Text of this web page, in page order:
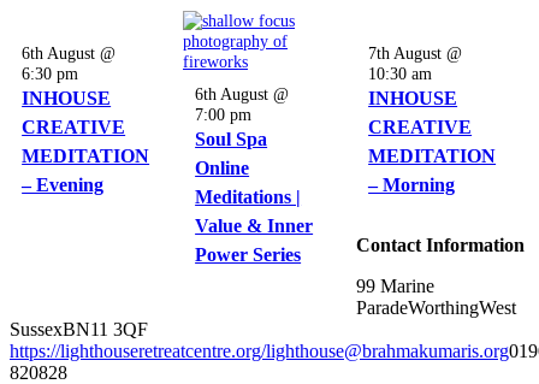
6th August @
6:30 pm
INHOUSE
CREATIVE
MEDITATION
– Evening
6th August @
7:00 pm
Soul Spa
Online
Meditations |
Value & Inner
Power Series
7th August @
10:30 am
INHOUSE
CREATIVE
MEDITATION
– Morning
Contact Information
99 Marine
ParadeWorthingWest
SussexBN11 3QF
https://lighthouseretreatcentre.org/lighthouse@brahmakumaris.org
820828